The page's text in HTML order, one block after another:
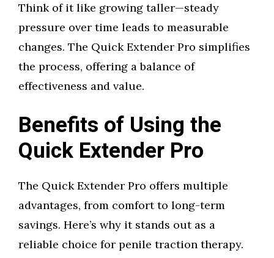
Think of it like growing taller—steady
pressure over time leads to measurable
changes. The Quick Extender Pro simplifies
the process, offering a balance of
effectiveness and value.
Benefits of Using the
Quick Extender Pro
The Quick Extender Pro offers multiple
advantages, from comfort to long-term
savings. Here’s why it stands out as a
reliable choice for penile traction therapy.